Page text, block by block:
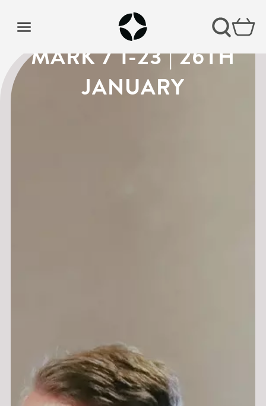
VISION SUNDAY 4 |
MARK 7 1-23 | 26TH
JANUARY